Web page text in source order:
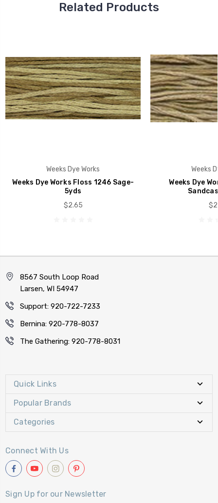
Related Products
Weeks Dye Works
Weeks Dye Works Floss 1246 Sage-
5yds
$2.65
Weeks
Weeks Dye
8567 South Loop Road
Larsen, WI 54947
Support: 920-722-7233
Bernina: 920-778-8037
The Gathering: 920-778-8031
Quick Links
Popular Brands
Categories
Connect With Us
Sign Up for our Newsletter